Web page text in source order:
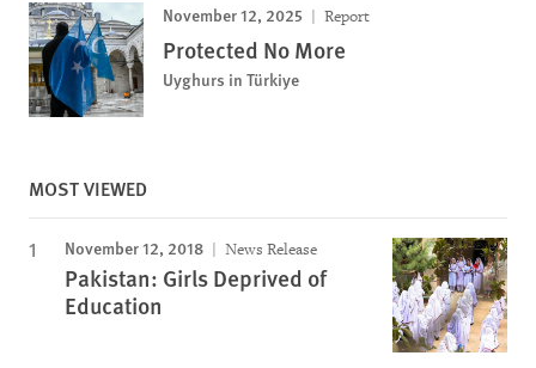
November 12, 2025 Report
Protected No More
Uyghurs in Türkiye
MOST VIEWED
November 12, 2018 News Release
Pakistan: Girls Deprived of
Education